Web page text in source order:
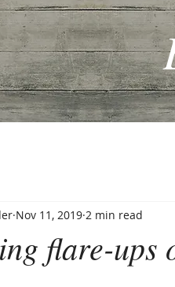
flare-ups
Nov 11, 2019 2 min read